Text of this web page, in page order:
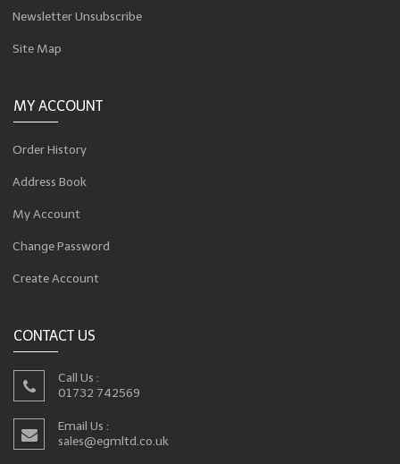
Newsletter Unsubscribe
Site Map
MY ACCOUNT
Order History
Address Book
My Account
Change Password
Create Account
CONTACT US
Call Us :
01732 742569
Email Us :
sales@egmltd.co.uk